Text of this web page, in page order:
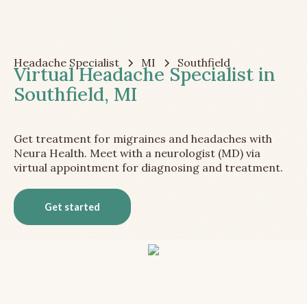
Headache Specialist MI Southfield
Virtual Headache Specialist in
Southfield, MI
Get treatment for migraines and headaches with
Neura Health. Meet with a neurologist (MD) via
virtual appointment for diagnosing and treatment.
Get started